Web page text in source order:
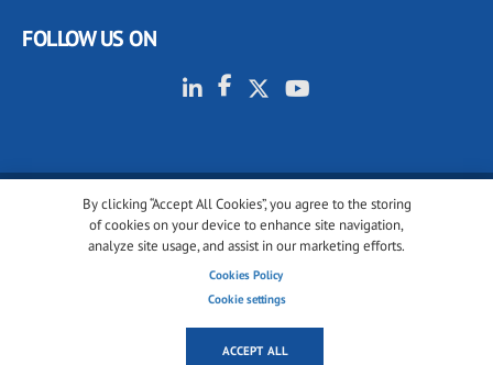
By clicking “Accept All Cookies”, you agree to the storing
of cookies on your device to enhance site navigation,
analyze site usage, and assist in our marketing efforts.
Cookies Policy
Cookie settings
ACCEPT ALL
FOLLOW US ON
© 2001-2026 glassonweb.com. All rights reserved.
Cookie policy
Terms of use
Cookies settings